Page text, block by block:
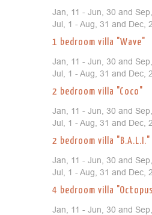
Jan, 11 - Jun, 30 and
Jul, 1 - Aug, 31 and Dec,
1 bedroom villa "Wave"
Jan, 11 - Jun, 30 and
Jul, 1 - Aug, 31 and Dec,
2 bedroom villa "Coco"
Jan, 11 - Jun, 30 and
Jul, 1 - Aug, 31 and Dec,
2 bedroom villa "B.A.L.I."
Jan, 11 - Jun, 30 and
Jul, 1 - Aug, 31 and Dec,
4 bedroom villa
Jan, 11 - Jun, 30 and